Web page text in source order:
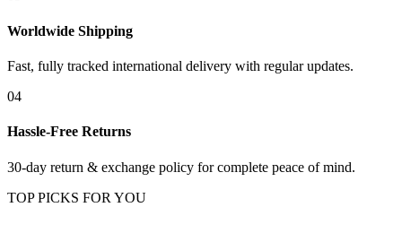
Worldwide Shipping
Fast, fully tracked international delivery with regular updates.
04
Hassle-Free Returns
30-day return & exchange policy for complete peace of mind.
TOP PICKS FOR YOU